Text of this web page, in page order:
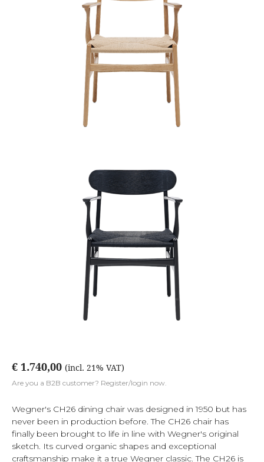
€ 1.740,00 (incl. 21% VAT)
Are you a B2B customer? Register/login now.
Wegner's CH26 dining chair was designed in 1950 but has
never been in production before. The CH26 chair has
finally been brought to life in line with Wegner's original
sketch. Its curved organic shapes and exceptional
craftsmanship make it a true Wegner classic. The CH26 is